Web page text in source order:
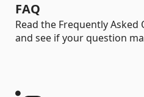
FAQ
Read the Frequently
and see if your question